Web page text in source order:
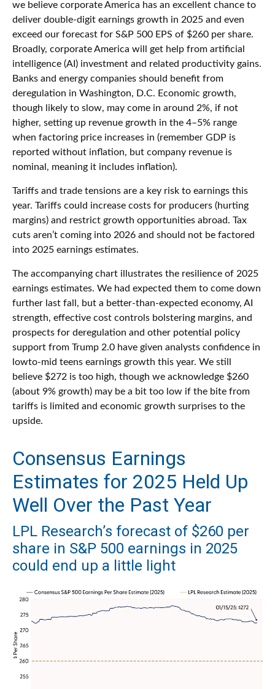
we believe corporate America has an excellent chance to
deliver double-digit earnings growth in 2025 and even
exceed our forecast for S&P 500 EPS of $260 per share.
Broadly, corporate America will get help from artificial
intelligence (AI) investment and related productivity gains.
Banks and energy companies should benefit from
deregulation in Washington, D.C. Economic growth,
though likely to slow, may come in around 2%, if not
higher, setting up revenue growth in the 4–5% range
when factoring price increases in (remember GDP is
reported without inflation, but company revenue is
nominal, meaning it includes inflation).
Tariffs and trade tensions are a key risk to earnings this
year. Tariffs could increase costs for producers (hurting
margins) and restrict growth opportunities abroad. Tax
cuts aren’t coming into 2026 and should not be factored
into 2025 earnings estimates.
The accompanying chart illustrates the resilience of 2025
earnings estimates. We had expected them to come down
further last fall, but a better-than-expected economy, AI
strength, effective cost controls bolstering margins, and
prospects for deregulation and other potential policy
support from Trump 2.0 have given analysts confidence in
lowto-mid teens earnings growth this year. We still
believe $272 is too high, though we acknowledge $260
(about 9% growth) may be a bit too low if the bite from
tariffs is limited and economic growth surprises to the
upside.
Consensus Earnings
Estimates for 2025 Held Up
Well Over the Past Year
LPL Research’s forecast of $260 per
share in S&P 500 earnings in 2025
could end up a little light